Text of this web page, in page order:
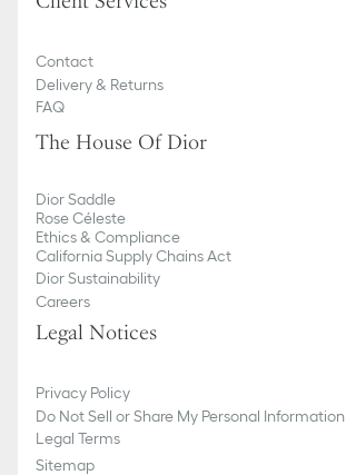
Contact
Delivery & Returns
FAQ
The House Of Dior
Dior Saddle
Rose Céleste
Ethics & Compliance
California Supply Chains Act
Dior Sustainability
Careers
Legal Notices
Privacy Policy
Do Not Sell or Share My Personal Information
Legal Terms
Sitemap